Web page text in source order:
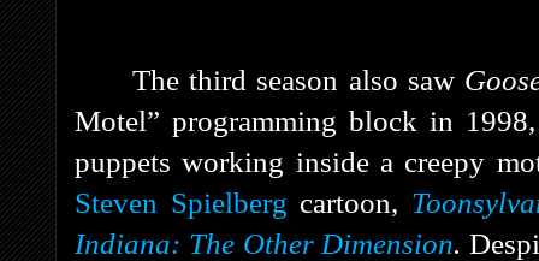
The third season also saw
Motel” programming block in
puppets working inside a creepy
Steven Spielberg cartoon,
Indiana: The Other Dimension.